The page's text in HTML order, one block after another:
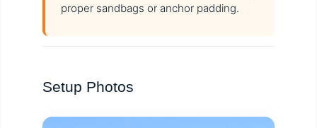
proper sandbags or anchor padding.
Setup Photos